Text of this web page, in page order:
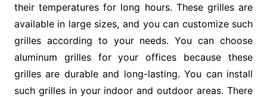
their temperatures for long hours. These grilles are
available in large sizes, and you can customize such
grilles according to your needs. You can choose
aluminum grilles for your offices because these
grilles are durable and long-lasting. You can install
such grilles in your indoor and outdoor areas. There